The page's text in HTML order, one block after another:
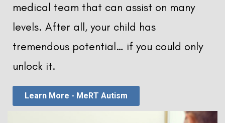
medical team that can assist on many
levels. After all, your child has
tremendous potential… if you could only
unlock it.
Learn More - MeRT Autism